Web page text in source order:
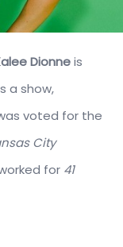
Dionneis
a show,
voted for the
City
for 41